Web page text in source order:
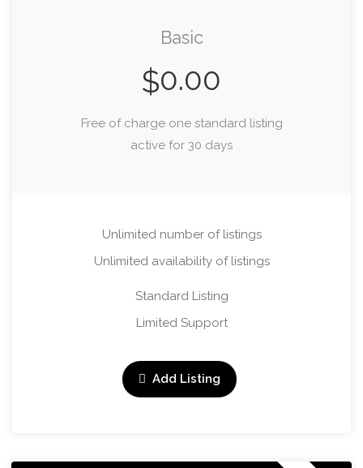
Basic
$0.00
Free of charge one standard listing
active for 30 days
Unlimited number of listings
Unlimited availability of listings
Standard Listing
Limited Support
Add Listing